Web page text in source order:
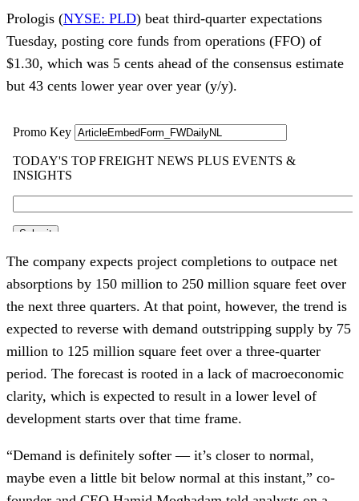
Prologis (NYSE: PLD) beat third-quarter expectations
Tuesday, posting core funds from operations (FFO) of
$1.30, which was 5 cents ahead of the consensus estimate
but 43 cents lower year over year (y/y).
The company expects project completions to outpace net
absorptions by 150 million to 250 million square feet over
the next three quarters. At that point, however, the trend is
expected to reverse with demand outstripping supply by 75
million to 125 million square feet over a three-quarter
period. The forecast is rooted in a lack of macroeconomic
clarity, which is expected to result in a lower level of
development starts over that time frame.
“Demand is definitely softer — it’s closer to normal,
maybe even a little bit below normal at this instant,” co-